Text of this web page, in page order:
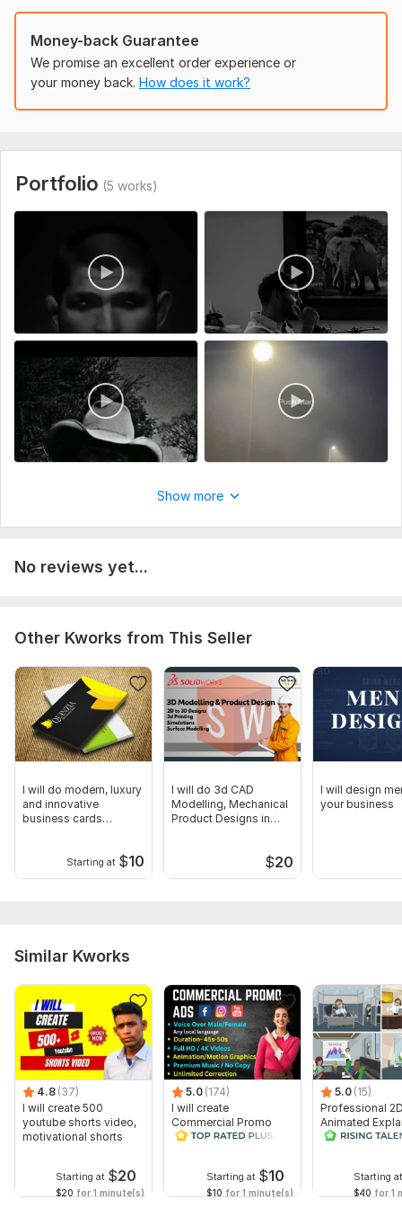
Money-back Guarantee
We promise an excellent order experience or
your money back. How does it work?
Portfolio (5 works)
Show more
No reviews yet...
Other Kworks from This Seller
I will do modern, luxury
and innovative
business cards
Starting at $10
I will do 3d CAD
Modelling, Mechanical
Product Designs in
$20
I will design
your business
Similar Kworks
4.8 (37)
I will create 500
youtube shorts video,
motivational shorts
Starting at $20
$20 for 1 minute(s)
5.0 (174)
I will create
Commercial Promo
Ads Videos for
Starting at $10
$10 for 1 minute(s)
5.0 (15)
Professional
Animated
Video
Starting at
$40 for 1